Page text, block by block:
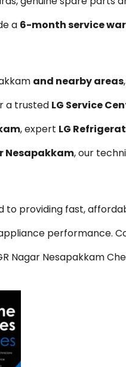
a 6-month service
and nearby areas
a trusted LG Service
, expert LG
Nesapakkam, our
to providing fast,
performance.
Nagar Nesapakkam